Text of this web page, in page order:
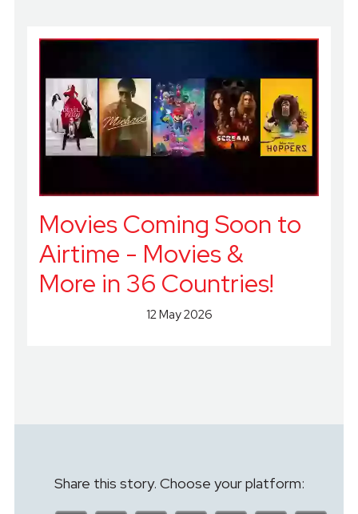
Movies Coming Soon to
Airtime - Movies &
More in 36 Countries!
12 May 2026
Share this story. Choose your platform: